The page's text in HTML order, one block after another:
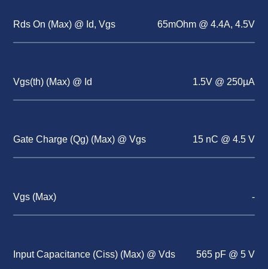
Rds On (Max) @ Id, Vgs 65mOhm @ 4.4A, 4.5V
Vgs(th) (Max) @ Id 1.5V @ 250µA
Gate Charge (Qg) (Max) @ Vgs 15 nC @ 4.5 V
Vgs (Max) -
Input Capacitance (Ciss) (Max) @ Vds 565 pF @ 5 V